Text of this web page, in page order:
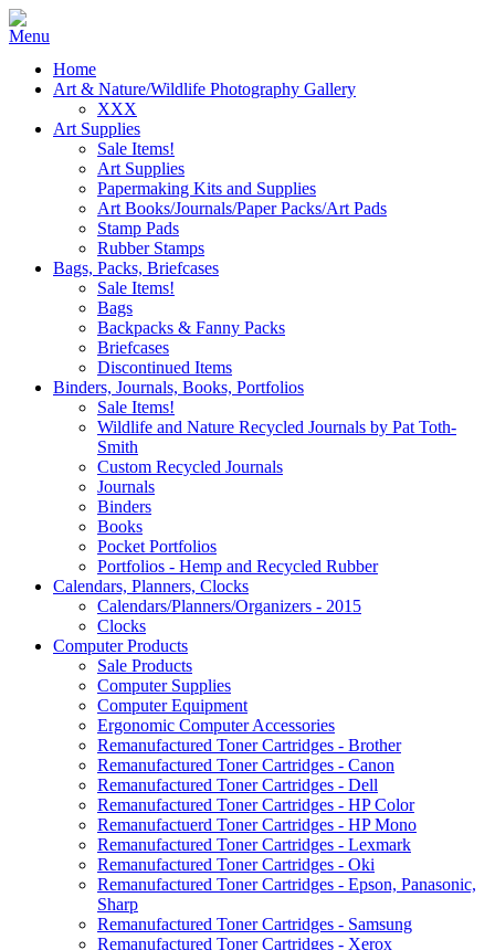
Home
Art & Nature/Wildlife Photography Gallery
XXX
Art Supplies
Sale Items!
Art Supplies
Papermaking Kits and Supplies
Art Books/Journals/Paper Packs/Art Pads
Stamp Pads
Rubber Stamps
Bags, Packs, Briefcases
Sale Items!
Bags
Backpacks & Fanny Packs
Briefcases
Discontinued Items
Binders, Journals, Books, Portfolios
Sale Items!
Wildlife and Nature Recycled Journals by Pat Toth-
Smith
Custom Recycled Journals
Journals
Binders
Books
Pocket Portfolios
Portfolios - Hemp and Recycled Rubber
Calendars, Planners, Clocks
Calendars/Planners/Organizers - 2015
Clocks
Computer Products
Sale Products
Computer Supplies
Computer Equipment
Ergonomic Computer Accessories
Remanufactured Toner Cartridges - Brother
Remanufactured Toner Cartridges - Canon
Remanufactured Toner Cartridges - Dell
Remanufactured Toner Cartridges - HP Color
Remanufactuerd Toner Cartridges - HP Mono
Remanufactured Toner Cartridges - Lexmark
Remanufactured Toner Cartridges - Oki
Remanufactured Toner Cartridges - Epson, Panasonic,
Sharp
Remanufactured Toner Cartridges - Samsung
Remanufactured Toner Cartridges - Xerox